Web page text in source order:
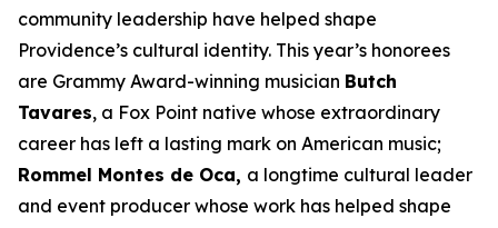
community leadership have helped shape
Providence’s cultural identity. This year’s honorees
are Grammy Award-winning musician Butch
Tavares, a Fox Point native whose extraordinary
career has left a lasting mark on American music;
Rommel Montes de Oca, a longtime cultural leader
and event producer whose work has helped shape